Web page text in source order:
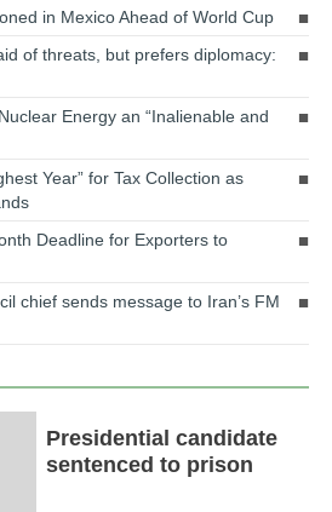
in Mexico Ahead of World Cup
of threats, but prefers diplomacy:
Energy an “Inalienable and
Year” for Tax Collection as
Deadline for Exporters to
chief sends message to Iran’s FM
Presidential candidate
sentenced to prison